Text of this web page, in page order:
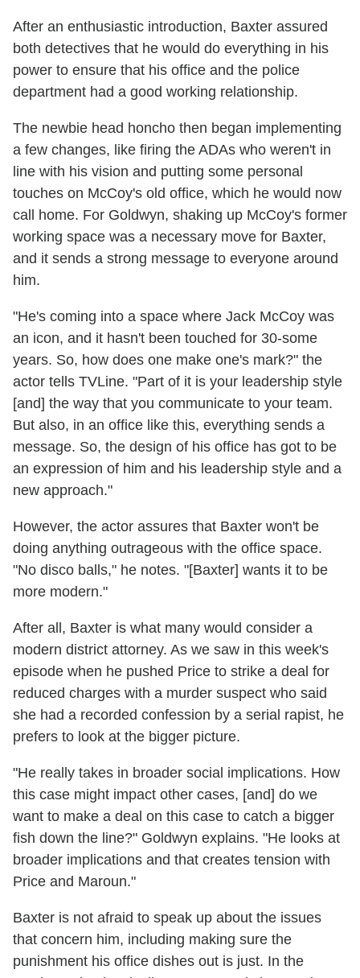
After an enthusiastic introduction, Baxter assured
both detectives that he would do everything in his
power to ensure that his office and the police
department had a good working relationship.
The newbie head honcho then began implementing
a few changes, like firing the ADAs who weren't in
line with his vision and putting some personal
touches on McCoy's old office, which he would now
call home. For Goldwyn, shaking up McCoy's former
working space was a necessary move for Baxter,
and it sends a strong message to everyone around
him.
"He's coming into a space where Jack McCoy was
an icon, and it hasn't been touched for 30-some
years. So, how does one make one's mark?" the
actor tells TVLine. "Part of it is your leadership style
[and] the way that you communicate to your team.
But also, in an office like this, everything sends a
message. So, the design of his office has got to be
an expression of him and his leadership style and a
new approach."
However, the actor assures that Baxter won't be
doing anything outrageous with the office space.
"No disco balls," he notes. "[Baxter] wants it to be
more modern."
After all, Baxter is what many would consider a
modern district attorney. As we saw in this week's
episode when he pushed Price to strike a deal for
reduced charges with a murder suspect who said
she had a recorded confession by a serial rapist, he
prefers to look at the bigger picture.
"He really takes in broader social implications. How
this case might impact other cases, [and] do we
want to make a deal on this case to catch a bigger
fish down the line?" Goldwyn explains. "He looks at
broader implications and that creates tension with
Price and Maroun."
Baxter is not afraid to speak up about the issues
that concern him, including making sure the
punishment his office dishes out is just. In the